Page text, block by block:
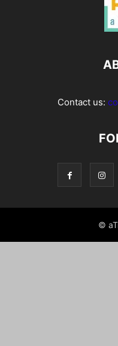
Contact us:
©